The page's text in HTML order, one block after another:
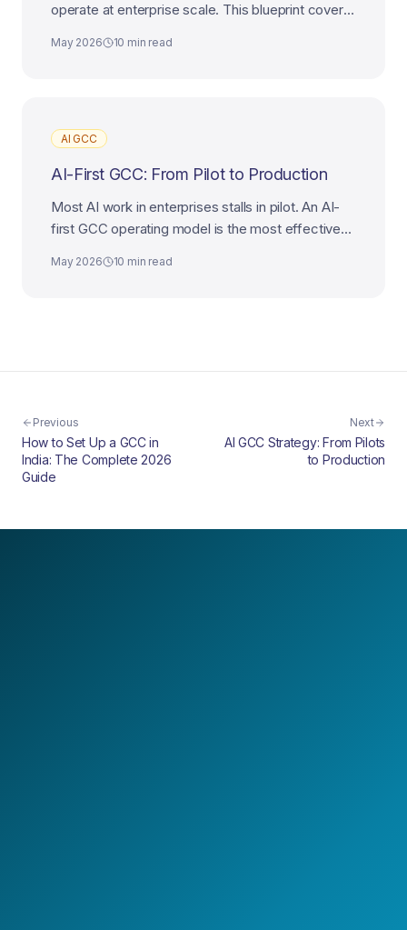
operate at enterprise scale. This blueprint covers
first maturity.
May 2026 10 min read
AI GCC
AI-First GCC: From Pilot to Production
Most AI work in enterprises stalls in pilot. An AI-
first GCC operating model is the most effective
production.
May 2026 10 min read
Previous
How to Set Up a GCC in
India: The Complete 2026
Guide
Next
AI GCC Strategy: From Pilots
to Production